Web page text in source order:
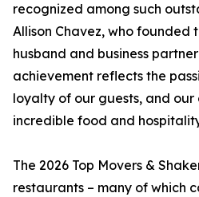
recognized among such
Allison Chavez, who founded
husband and business
achievement reflects the
loyalty of our guests, and
incredible food and
The 2026 Top Movers &
restaurants – many of which